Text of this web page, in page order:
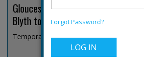
Forgot Password?
Gloucestershire temporary chief
Blyth to retire
Temporary Chief Constable Maggie